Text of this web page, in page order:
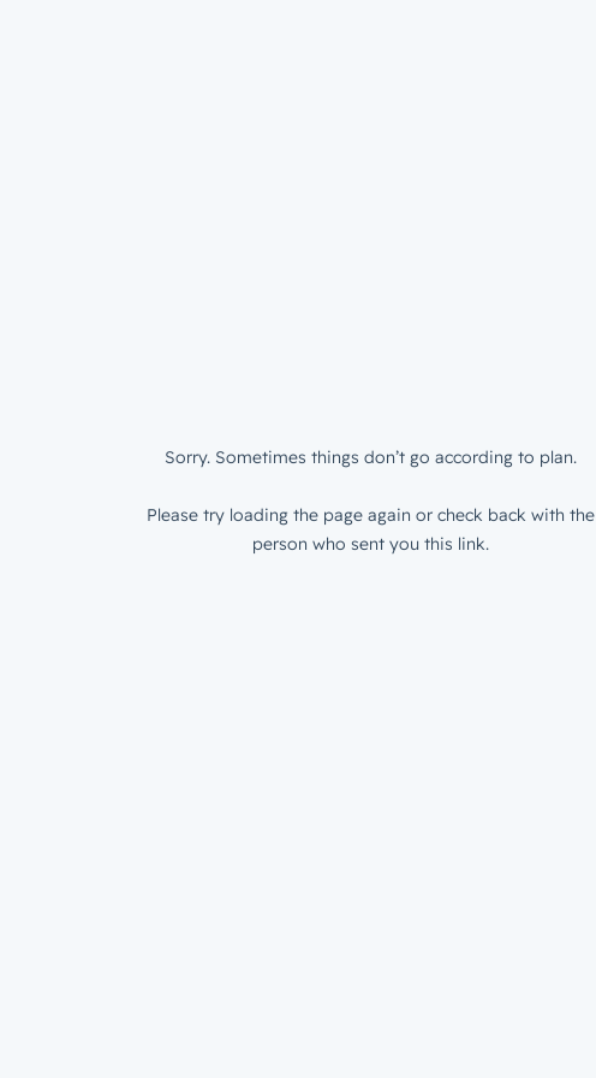
Sorry. Sometimes things don’t go according to plan.
Please try loading the page again or check back with the
person who sent you this link.